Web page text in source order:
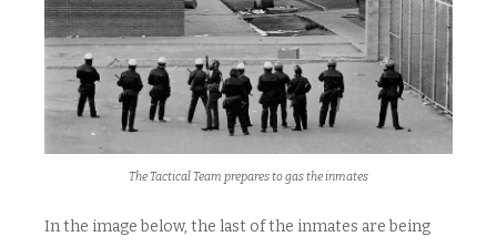
The Tactical Team prepares to gas the inmates
In the image below, the last of the inmates are being